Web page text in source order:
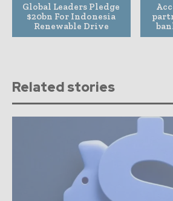
Global Leaders Pledge
$20bn For Indonesia
Renewable Drive
Related stories